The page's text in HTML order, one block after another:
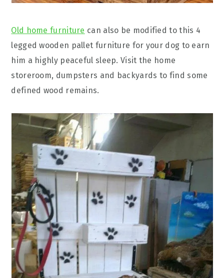
Old home furniture can also be modified to this 4
legged wooden pallet furniture for your dog to earn
him a highly peaceful sleep. Visit the home
storeroom, dumpsters and backyards to find some
defined wood remains.